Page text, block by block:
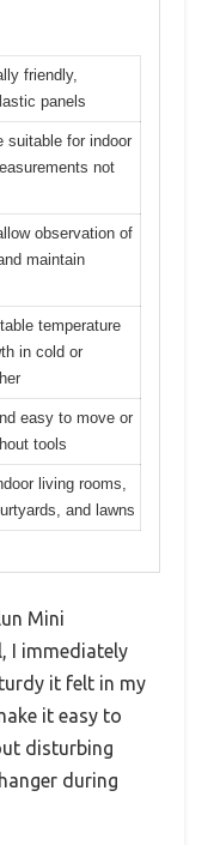
friendly,
panels
suitable for indoor
not
observation of
maintain
temperature
in cold or
easy to move or
tools
living rooms,
and lawns
Mini
I immediately
it felt in my
it easy to
disturbing
during